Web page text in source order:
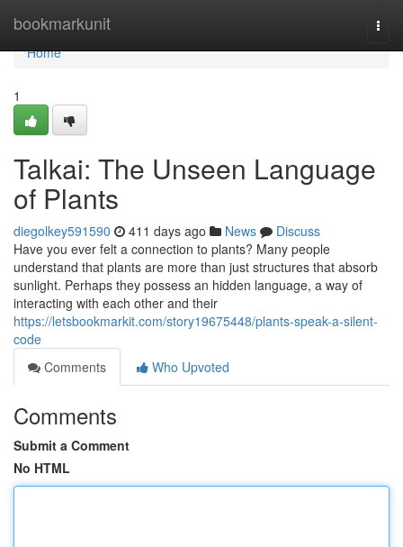
bookmarkunit
Home
Home
1
Talkai: The Unseen Language
of Plants
diegolkey591590 411 days ago News
Discuss
Have you ever felt a connection to plants? Many people
understand that plants are more than just structures that absorb
sunlight. Perhaps they possess an hidden language, a way of
interacting with each other and their
https://letsbookmarkit.com/story19675448/plants-speak-a-silent-
code
Comments
Who Upvoted
Comments
Submit a Comment
No HTML